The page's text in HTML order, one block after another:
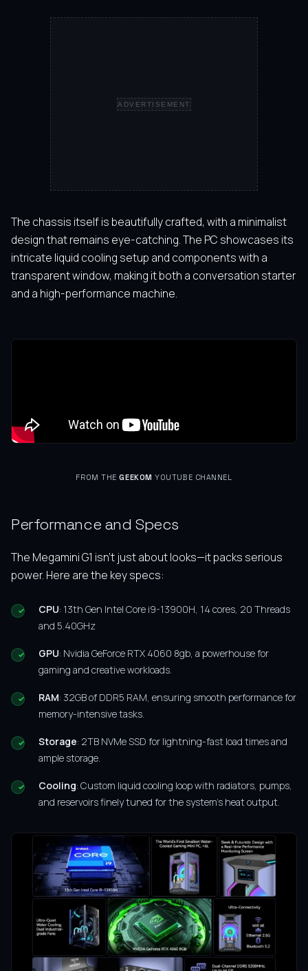
ADVERTISEMENT
The chassis itself is beautifully crafted, with a minimalist
design that remains eye-catching. The PC showcases its
intricate liquid cooling setup and components with a
transparent window, making it both a conversation starter
and a high-performance machine.
FROM THEGEEKOM YOUTUBE CHANNEL
Performance and Specs
The Megamini G1 isn’t just about looks—it packs serious
power. Here are the key specs:
CPU: 13th Gen Intel Core i9-13900H, 14 cores, 20 Threads
and 5.40GHz
GPU: Nvidia GeForce RTX 4060 8gb, a powerhouse for
gaming and creative workloads.
RAM: 32GB of DDR5 RAM, ensuring smooth performance for
memory-intensive tasks.
Storage: 2TB NVMe SSD for lightning-fast load times and
ample storage.
Cooling: Custom liquid cooling loop with radiators, pumps,
and reservoirs finely tuned for the system’s heat output.